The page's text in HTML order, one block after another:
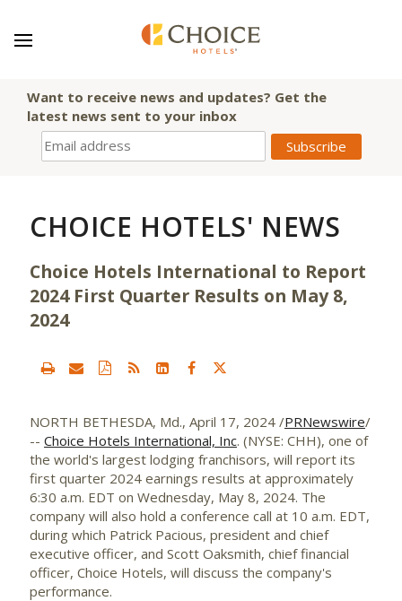
Want to receive news and updates? Get the
latest news sent to your inbox
CHOICE HOTELS' NEWS
Choice Hotels International to Report
2024 First Quarter Results on May 8,
2024
NORTH BETHESDA, Md., April 17, 2024 /PRNewswire/
-- Choice Hotels International, Inc. (NYSE: CHH), one of
the world's largest lodging franchisors, will report its
first quarter 2024 earnings results at approximately
6:30 a.m. EDT on Wednesday, May 8, 2024. The
company will also hold a conference call at 10 a.m. EDT,
during which Patrick Pacious, president and chief
executive officer, and Scott Oaksmith, chief financial
officer, Choice Hotels, will discuss the company's
performance.